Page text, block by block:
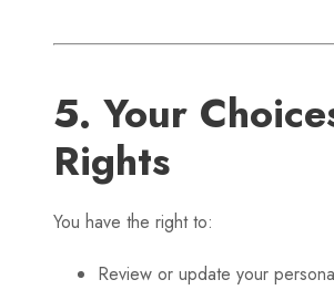
5. Your
Rights
You have the right to:
Review or update your